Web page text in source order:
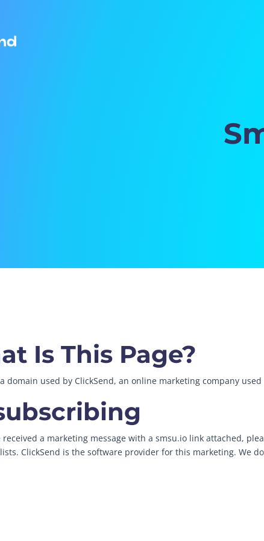
Is This Page?
domain used by ClickSend, an online marketing company
received a marketing message with a smsu.io link attached,
ClickSend is the software provider for this marketing. We